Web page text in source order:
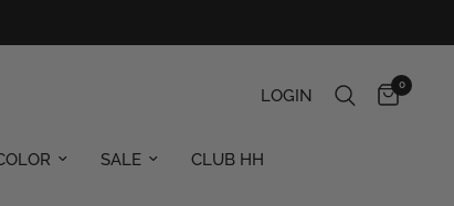
LOGIN
0
SALE CLUB HH